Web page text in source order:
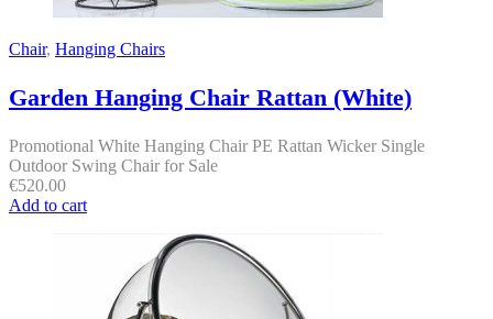
Chair, Hanging Chairs
Garden Hanging Chair Rattan (White)
Promotional White Hanging Chair PE Rattan Wicker Single
Outdoor Swing Chair for Sale
€520.00
Add to cart